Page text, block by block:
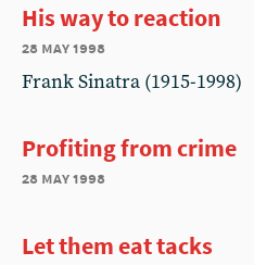
His way to reaction
28 may 1998
Frank Sinatra (1915-1998)
Profiting from crime
28 may 1998
Let them eat tacks